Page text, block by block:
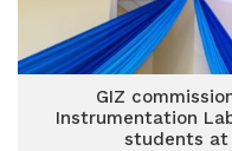
GIZ
Instrumentation
students at